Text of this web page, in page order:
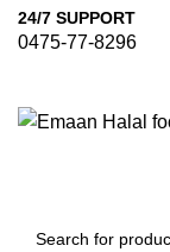
24/7 SUPPORT
0475-77-8296